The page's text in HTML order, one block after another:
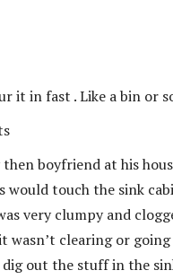
it in fast . Like a bin or
boyfriend at his
would touch the sink
very clumpy and
clearing or
out the stuff in the